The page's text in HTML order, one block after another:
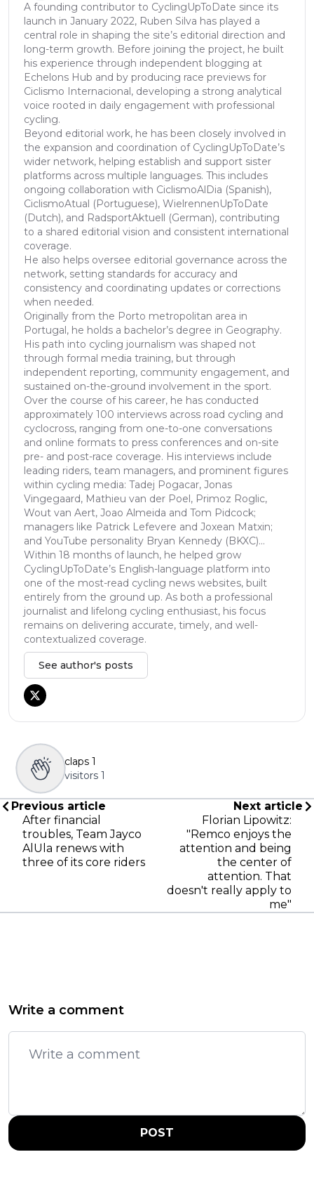
A founding contributor to CyclingUpToDate since its
launch in January 2022, Ruben Silva has played a
central role in shaping the site’s editorial direction and
long-term growth. Before joining the project, he built
his experience through independent blogging at
Echelons Hub and by producing race previews for
Ciclismo Internacional, developing a strong analytical
voice rooted in daily engagement with professional
cycling.
Beyond editorial work, he has been closely involved in
the expansion and coordination of CyclingUpToDate’s
wider network, helping establish and support sister
platforms across multiple languages. This includes
ongoing collaboration with CiclismoAlDia (Spanish),
CiclismoAtual (Portuguese), WielrennenUpToDate
(Dutch), and RadsportAktuell (German), contributing
to a shared editorial vision and consistent international
coverage.
He also helps oversee editorial governance across the
network, setting standards for accuracy and
consistency and coordinating updates or corrections
when needed.
Originally from the Porto metropolitan area in
Portugal, he holds a bachelor’s degree in Geography.
His path into cycling journalism was shaped not
through formal media training, but through
independent reporting, community engagement, and
sustained on-the-ground involvement in the sport.
Over the course of his career, he has conducted
approximately 100 interviews across road cycling and
cyclocross, ranging from one-to-one conversations
and online formats to press conferences and on-site
pre- and post-race coverage. His interviews include
leading riders, team managers, and prominent figures
within cycling media: Tadej Pogacar, Jonas
Vingegaard, Mathieu van der Poel, Primoz Roglic,
Wout van Aert, Joao Almeida and Tom Pidcock;
managers like Patrick Lefevere and Joxean Matxin;
and YouTube personality Bryan Kennedy (BKXC)...
Within 18 months of launch, he helped grow
CyclingUpToDate’s English-language platform into
one of the most-read cycling news websites, built
entirely from the ground up. As both a professional
journalist and lifelong cycling enthusiast, his focus
remains on delivering accurate, timely, and well-
contextualized coverage.
See author's posts
claps 1
visitors 1
Previous article
After financial
troubles, Team Jayco
AlUla renews with
three of its core riders
Next article
Florian Lipowitz:
"Remco enjoys the
attention and being
the center of
attention. That
doesn't really apply to
me"
Write a comment
POST